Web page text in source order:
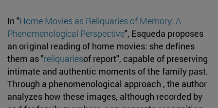
In "Home Movies as Reliquaries of Memory: A
Phenomenological Perspective", Esqueda proposes
an original reading of home movies: she defines
them as "reliquariesof report", capable of preserving
intimate and authentic moments of the family past.
Through a phenomenological approach , the author
analyzes how these images, although recorded by